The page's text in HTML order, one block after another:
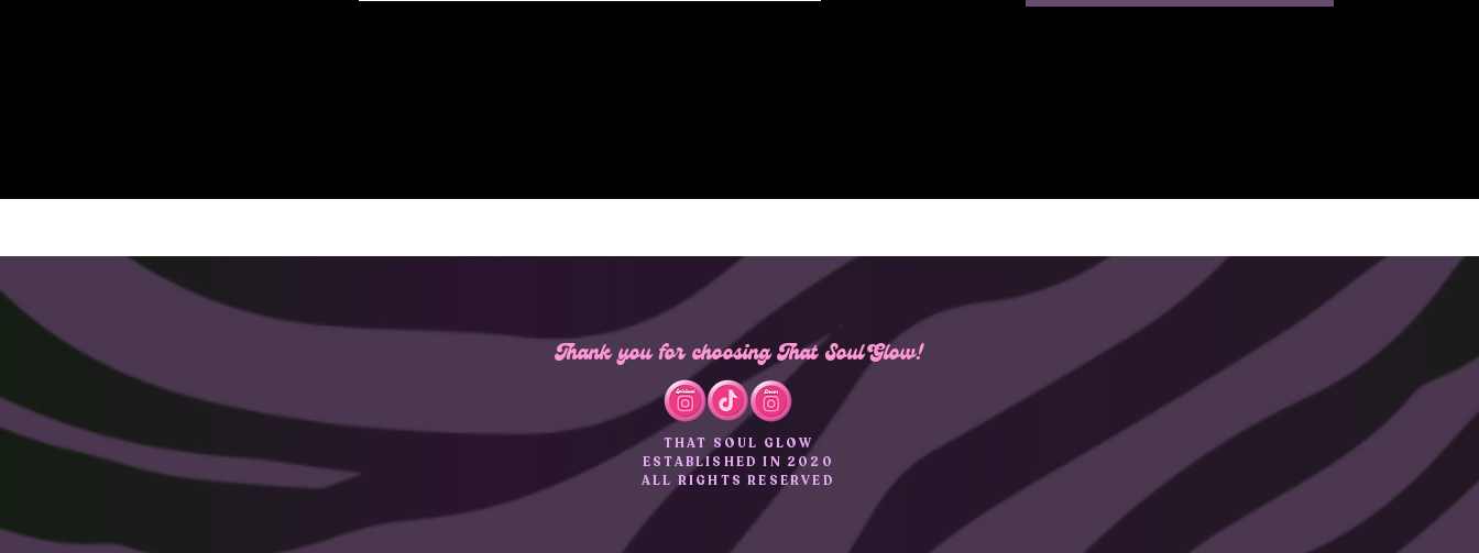
✔ Create and sell handmade or small-
batch physical products (signs, home
✖ Not for mass manufacturing,
factory reproduction, or print-on-
demand.
✖ Do not resell or share the digital file
Proof of purchase serves as your
license record.
If you’d like to use this design for
Thank you for choosing That Soul Glow!
THAT SOUL GLOW
ESTABLISHED IN 2020
ALL RIGHTS RESERVED